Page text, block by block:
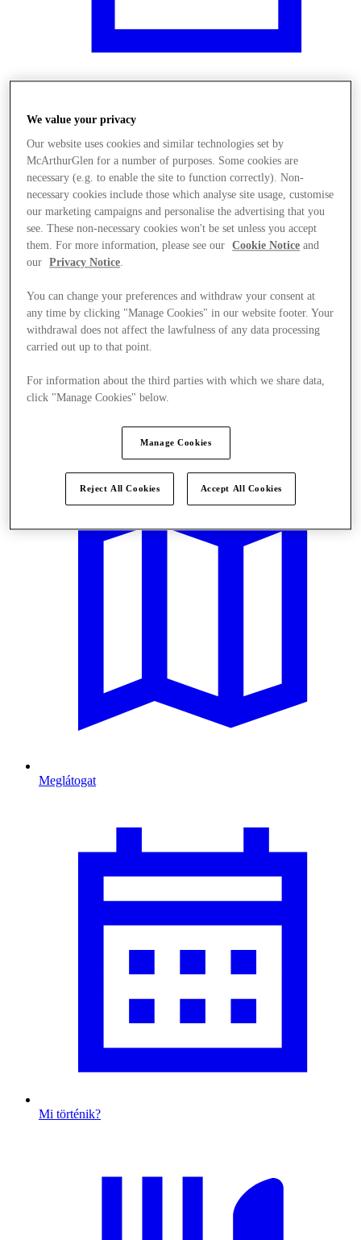
Üzletek
Meglátogat
Mi történik?
We value your privacy
Our website uses cookies and similar technologies set by
McArthurGlen for a number of purposes. Some cookies are
necessary (e.g. to enable the site to function correctly). Non-
necessary cookies include those which analyse site usage, customise
our marketing campaigns and personalise the advertising that you
see. These non-necessary cookies won't be set unless you accept
them. For more information, please see our
Cookie Notice and
our
Privacy Notice
You can change your preferences and withdraw your consent at
any time by clicking "Manage Cookies" in our website footer. Your
withdrawal does not affect the lawfulness of any data processing
carried out up to that point.
For information about the third parties with which we share data,
click "Manage Cookies" below.
Manage Cookies
Reject All Cookies Accept All Cookies